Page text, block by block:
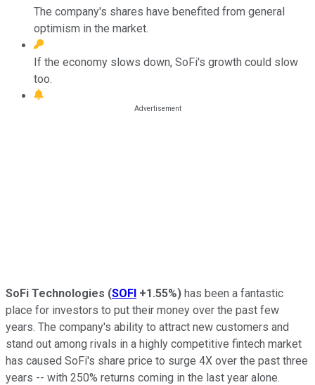
The company's shares have benefited from general
optimism in the market.
If the economy slows down, SoFi's growth could slow
too.
SoFi Technologies (SOFI +1.55%) has been a fantastic
place for investors to put their money over the past few
years. The company's ability to attract new customers and
stand out among rivals in a highly competitive fintech market
has caused SoFi's share price to surge 4X over the past three
years -- with 250% returns coming in the last year alone.